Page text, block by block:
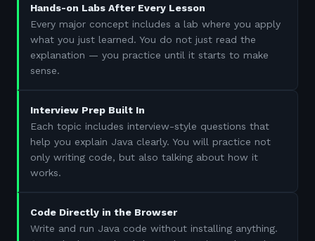
Hands-on Labs After Every Lesson
Every major concept includes a lab where you apply
what you just learned. You do not just read the
explanation — you practice until it starts to make
sense.
Interview Prep Built In
Each topic includes interview-style questions that
help you explain Java clearly. You will practice not
only writing code, but also talking about how it
works.
Code Directly in the Browser
Write and run Java code without installing anything.